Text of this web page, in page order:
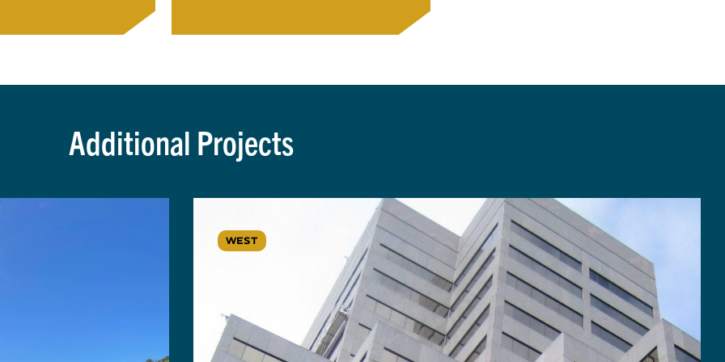
Additional Projects
WEST